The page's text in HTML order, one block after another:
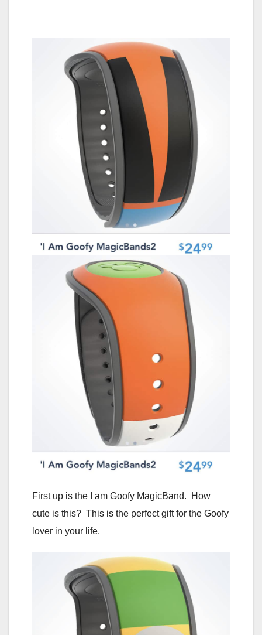
First up is the I am Goofy MagicBand. How
cute is this? This is the perfect gift for the Goofy
lover in your life.